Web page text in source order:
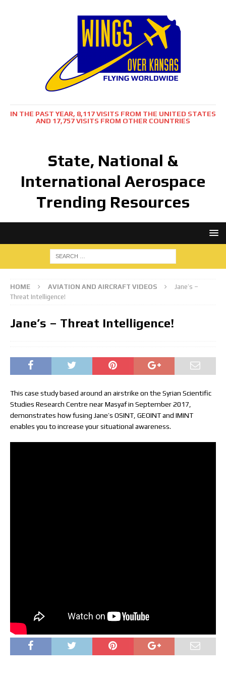
IN THE PAST YEAR, 8,117 VISITS FROM THE UNITED STATES
AND 17,757 VISITS FROM OTHER COUNTRIES
State, National &
International Aerospace
Trending Resources
HOME AVIATION AND AIRCRAFT VIDEOS
Jane’s –
Threat Intelligence!
Jane’s – Threat Intelligence!
This case study based around an airstrike on the Syrian Scientific
Studies Research Centre near Masyaf in September 2017,
demonstrates how fusing Jane’s OSINT, GEOINT and IMINT
enables you to increase your situational awareness.